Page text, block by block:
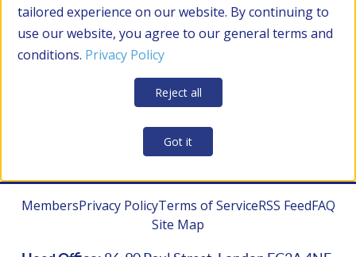
CONTRACTOR MANAGEMENT
Clear all
tailored experience on our website. By continuing to
use our website, you agree to our general terms and
conditions. Privacy Policy
Reject all
Got it
MembersPrivacy PolicyTerms of ServiceRSS FeedFAQ
Site Map